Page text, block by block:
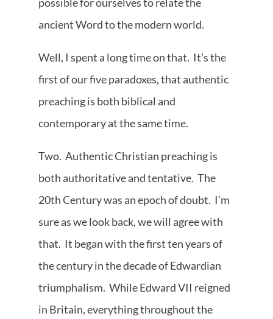
ancient Word to the modern world.
Well, I spent a long time on that. It’s the
first of our five paradoxes, that authentic
preaching is both biblical and
contemporary at the same time.
Two. Authentic Christian preaching is
both authoritative and tentative. The
20th Century was an epoch of doubt. I’m
sure as we look back, we will agree with
that. It began with the first ten years of
the century in the decade of Edwardian
triumphalism. While Edward VII reigned
in Britain, everything throughout the